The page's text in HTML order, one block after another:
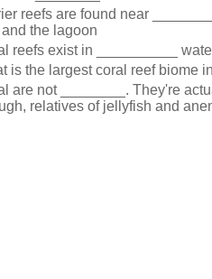
reefs are found near
and the lagoon
reefs exist in __________
is the largest coral reef biome
are not ________. They're
relatives of jellyfish and